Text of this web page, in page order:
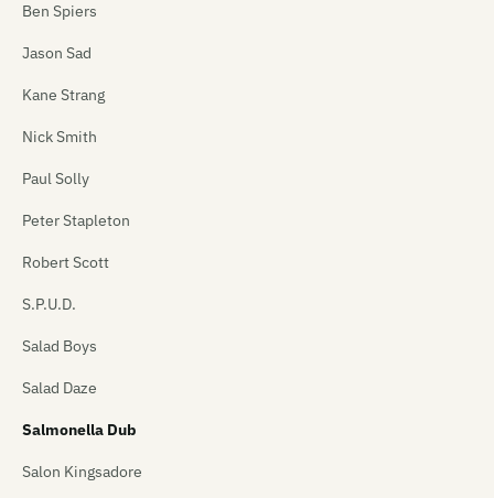
Ben Spiers
Jason Sad
Kane Strang
Nick Smith
Paul Solly
Peter Stapleton
Robert Scott
S.P.U.D.
Salad Boys
Salad Daze
Salmonella Dub
Salon Kingsadore